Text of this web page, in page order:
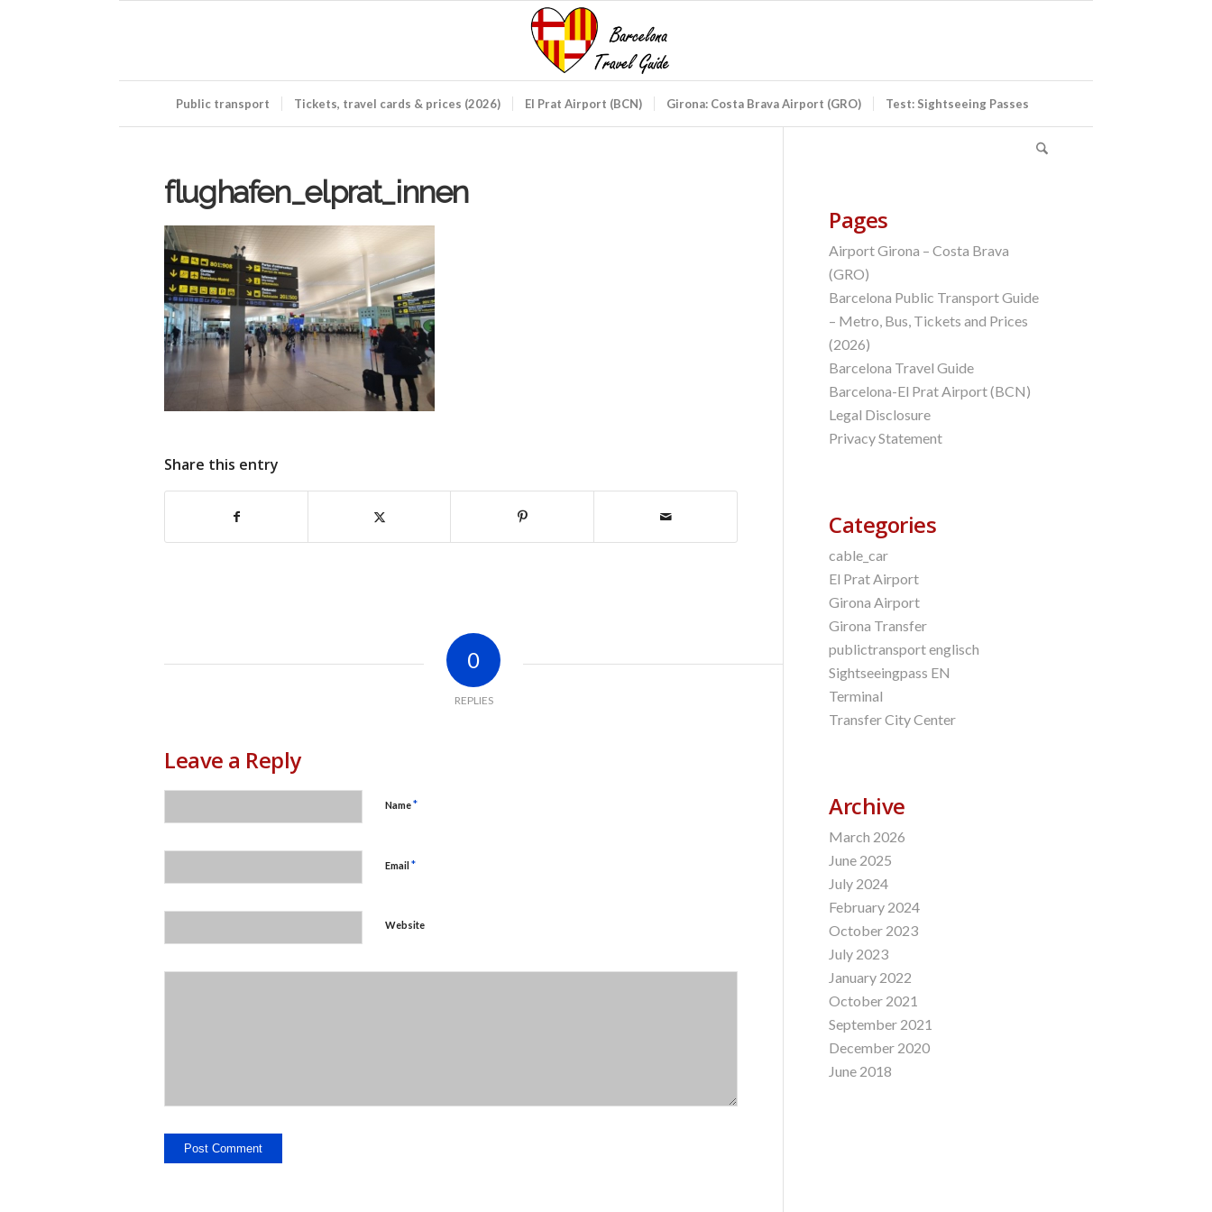
Public transport Tickets, travel cards & prices (2026) El Prat Airport (BCN) Girona: Costa Brava Airport (GRO) Test: Sightseeing Passes
flughafen_elprat_innen
Share this entry
0
REPLIES
Leave a Reply
Name*
Email*
Website
Pages
Airport Girona – Costa Brava
(GRO)
Barcelona Public Transport Guide
– Metro, Bus, Tickets and Prices
(2026)
Barcelona Travel Guide
Barcelona-El Prat Airport (BCN)
Legal Disclosure
Privacy Statement
Categories
cable_car
El Prat Airport
Girona Airport
Girona Transfer
publictransport englisch
Sightseeingpass EN
Terminal
Transfer City Center
Archive
March 2026
June 2025
July 2024
February 2024
October 2023
July 2023
January 2022
October 2021
September 2021
December 2020
June 2018